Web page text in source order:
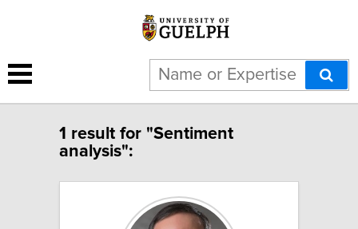
1 result for "Sentiment
analysis":